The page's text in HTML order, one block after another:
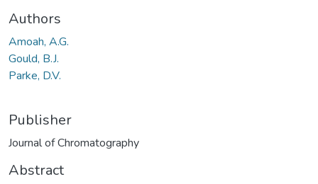
Authors
Amoah, A.G.
Gould, B.J.
Parke, D.V.
Publisher
Journal of Chromatography
Abstract